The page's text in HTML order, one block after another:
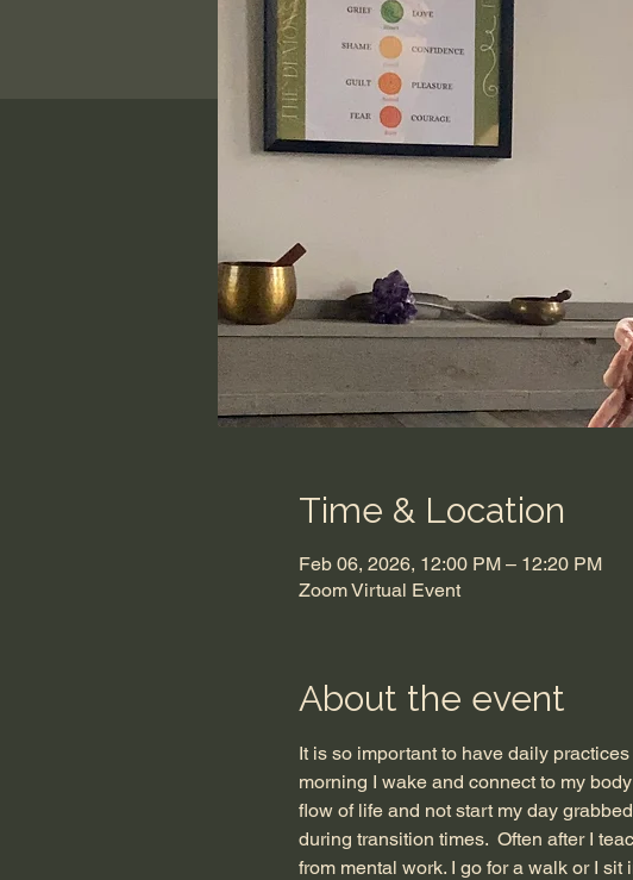
Time & Location
Feb 06, 2026, 12:00 PM – 12:20 PM
Zoom Virtual Event
About the event
It is so important to have daily
morning I wake and connect to my
flow of life and not start my day
during transition times.  Often after I
from mental work. I go for a walk or I